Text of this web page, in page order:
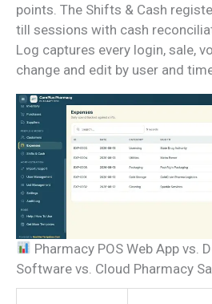
points. The Shifts & Cash
till sessions with cash
Log captures every login, sale,
change and edit by user and
Pharmacy POS Web App vs.
Software vs. Cloud Pharmacy